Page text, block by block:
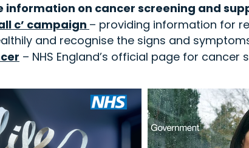
information on cancer screening and
c’ campaign – providing information for
and recognise the signs and
– NHS England’s official page for